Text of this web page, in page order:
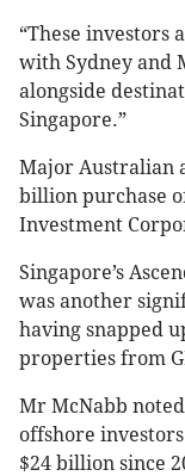
“These investors
with Sydney and
alongside
Singapore.”
Major Australian
billion purchase
Investment
Singapore’s
was another
having snapped
properties from
Mr McNabb
offshore
$24 billion since